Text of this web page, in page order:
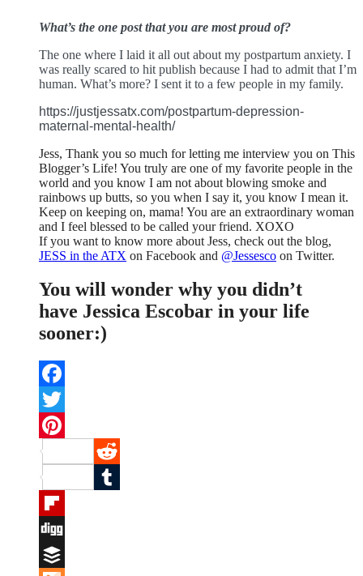
What’s the one post that you are most proud of?
The one where I laid it all out about my postpartum anxiety. I
was really scared to hit publish because I had to admit that I’m
human. What’s more? I sent it to a few people in my family.
https://justjessatx.com/postpartum-depression-
maternal-mental-health/
Jess, Thank you so much for letting me interview you on This
Blogger’s Life! You truly are one of my favorite people in the
world and you know I am not about blowing smoke and
rainbows up butts, so you when I say it, you know I mean it.
Keep on keeping on, mama! You are an extraordinary woman
and I feel blessed to be called your friend. XOXO
If you want to know more about Jess, check out the blog,
JESS in the ATX on Facebook and @Jessesco on Twitter.
You will wonder why you didn’t
have Jessica Escobar in your life
sooner:)
Facebook
Twitter
Pinterest
Reddit
Tumblr
Flipboard
Digg